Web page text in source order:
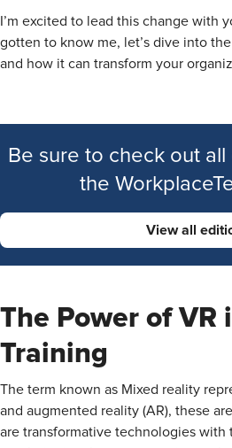
I’m excited to lead this change with
gotten to know me, let’s dive into
and how it can transform your
Be sure to check out
the
View all
The Power of VR
Training
The term known as Mixed reality
and augmented reality (AR), these
are transformative technologies with